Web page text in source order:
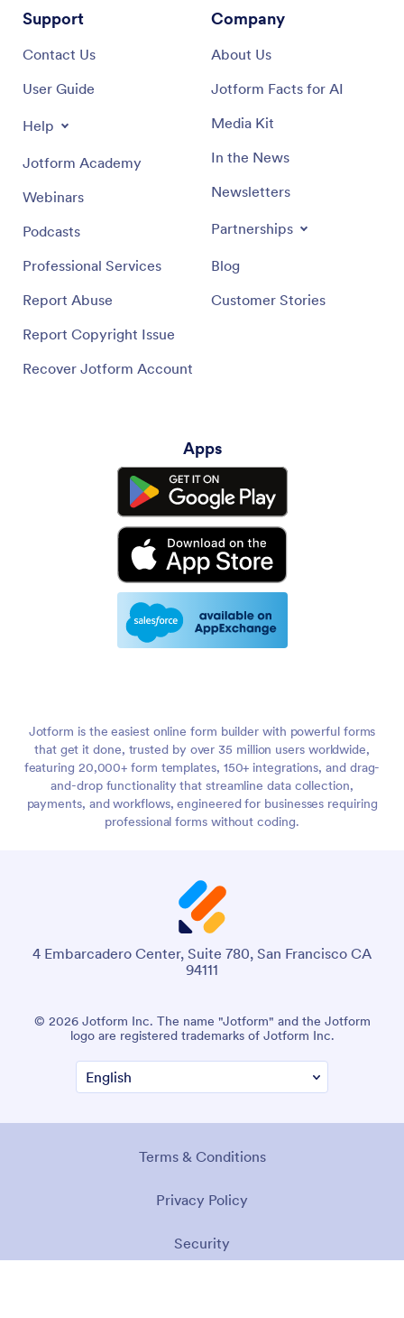
Support
Contact Us
User Guide
Help
Jotform Academy
Webinars
Podcasts
Professional Services
Report Abuse
Report Copyright Issue
Recover Jotform Account
Company
About Us
Jotform Facts for AI
Media Kit
In the News
Newsletters
Partnerships
Blog
Customer Stories
Apps
Jotform is the easiest online form builder with powerful forms
that get it done, trusted by over 35 million users worldwide,
featuring 20,000+ form templates, 150+ integrations, and drag-
and-drop functionality that streamline data collection,
payments, and workflows, engineered for businesses requiring
professional forms without coding.
4 Embarcadero Center, Suite 780, San Francisco CA
94111
© 2026 Jotform Inc. The name "Jotform" and the Jotform
logo are registered trademarks of Jotform Inc.
Terms & Conditions
Privacy Policy
Security